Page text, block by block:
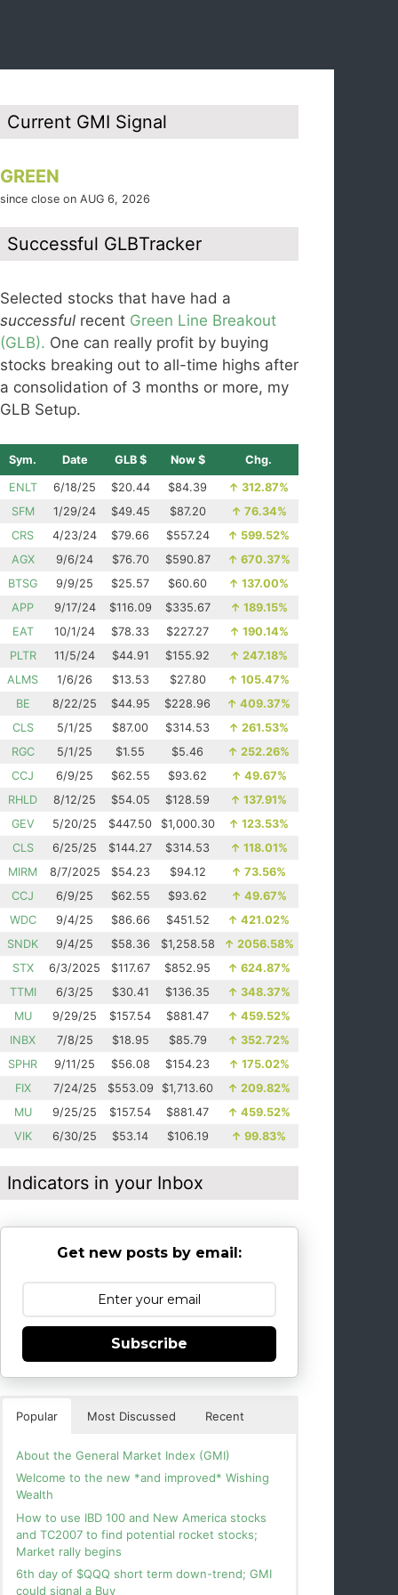
Current GMI Signal
GREEN
since close on AUG 6, 2026
Successful GLBTracker
Selected stocks that have had a
successful recent Green Line Breakout
(GLB). One can really profit by buying
stocks breaking out to all-time highs after
a consolidation of 3 months or more, my
GLB Setup.
Sym. Date GLB $ Now $ Chg.
ENLT 6/18/25 $20.44 $84.39 ↑ 312.87%
SFM
1/29/24 $49.45 $87.20 ↑ 76.34%
CRS
4/23/24 $79.66 $557.24 ↑ 599.52%
AGX
9/6/24 $76.70 $590.87 ↑ 670.37%
BTSG
9/9/25 $25.57 $60.60 ↑ 137.00%
APP
9/17/24 $116.09 $335.67 ↑ 189.15%
EAT
10/1/24 $78.33 $227.27 ↑ 190.14%
PLTR
11/5/24 $44.91 $155.92 ↑ 247.18%
ALMS
1/6/26 $13.53 $27.80 ↑ 105.47%
BE
8/22/25 $44.95 $228.96 ↑ 409.37%
CLS
5/1/25 $87.00 $314.53 ↑ 261.53%
RGC
5/1/25 $1.55 $5.46 ↑ 252.26%
CCJ
6/9/25 $62.55 $93.62 ↑ 49.67%
RHLD
8/12/25 $54.05 $128.59 ↑ 137.91%
GEV
5/20/25 $447.50 $1,000.30 ↑ 123.53%
CLS
6/25/25 $144.27 $314.53 ↑ 118.01%
MIRM
8/7/2025 $54.23 $94.12 ↑ 73.56%
CCJ
6/9/25 $62.55 $93.62 ↑ 49.67%
WDC
9/4/25 $86.66 $451.52 ↑ 421.02%
SNDK
9/4/25 $58.36 $1,258.58 ↑ 2056.58%
STX
6/3/2025 $117.67 $852.95 ↑ 624.87%
TTMI
6/3/25 $30.41 $136.35 ↑ 348.37%
MU
9/29/25 $157.54 $881.47 ↑ 459.52%
INBX
7/8/25 $18.95 $85.79 ↑ 352.72%
SPHR
9/11/25 $56.08 $154.23 ↑ 175.02%
FIX
7/24/25 $553.09 $1,713.60 ↑ 209.82%
MU
9/25/25 $157.54 $881.47 ↑ 459.52%
VIK
6/30/25 $53.14 $106.19 ↑ 99.83%
Indicators in your Inbox
Get new posts by email:
Subscribe
Popular Most Discussed Recent
About the General Market Index (GMI)
Welcome to the new *and improved* Wishing
Wealth
How to use IBD 100 and New America stocks
and TC2007 to find potential rocket stocks;
Market rally begins
6th day of $QQQ short term down-trend; GMI
could signal a Buy